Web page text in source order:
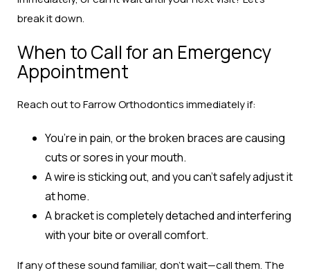
break it down.
When to Call for an Emergency
Appointment
Reach out to Farrow Orthodontics immediately if:
You’re in pain, or the broken braces are causing
cuts or sores in your mouth.
A wire is sticking out, and you can’t safely adjust it
at home.
A bracket is completely detached and interfering
with your bite or overall comfort.
If any of these sound familiar, don’t wait—call them. The